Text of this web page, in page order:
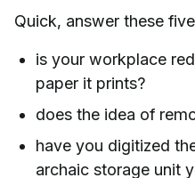
Quick, answer these
is your workplace
paper it prints?
does the idea of
have you digitized
archaic storage unit